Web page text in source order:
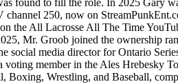
found to fill the role. In 2025 Gary
250, now on
the All Lacrosse All The Time
Mr. Groob joined the ownership
social media director for Ontario
member in the Ales Hrebesky
Wrestling, and Baseball,